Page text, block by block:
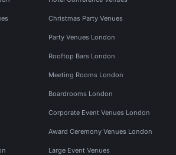
Christmas Party Venues
Party Venues London
Rooftop Bars London
Meeting Rooms London
Boardrooms London
Corporate Event Venues London
Award Ceremony Venues London
Large Event Venues